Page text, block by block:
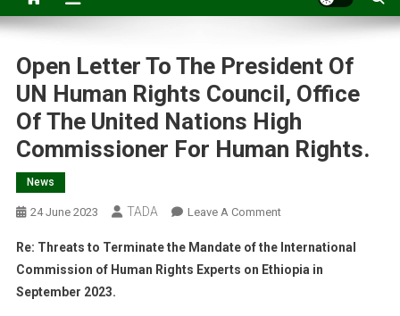
Open Letter To The President Of
UN Human Rights Council, Office
Of The United Nations High
Commissioner For Human Rights.
News
24 June 2023 TADA Leave A CommentOn
Letter
To
Re: Threats to Terminate the Mandate of the International
Commission of Human Rights Experts on Ethiopia in
September 2023.